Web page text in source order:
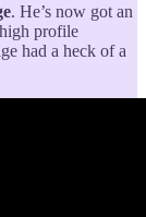
. He’s now got an
profile
had a heck of a